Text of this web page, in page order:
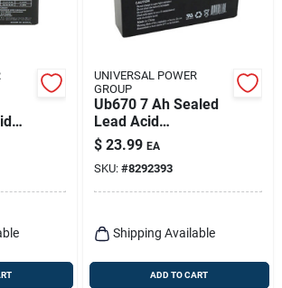
UNIVERSAL POWER
GROUP
Ub670 7 Ah Sealed
Lead Acid
Automotive Battery
6v
$ 23.99 EA
SKU: #8292393
Shipping Available
ADD TO CART